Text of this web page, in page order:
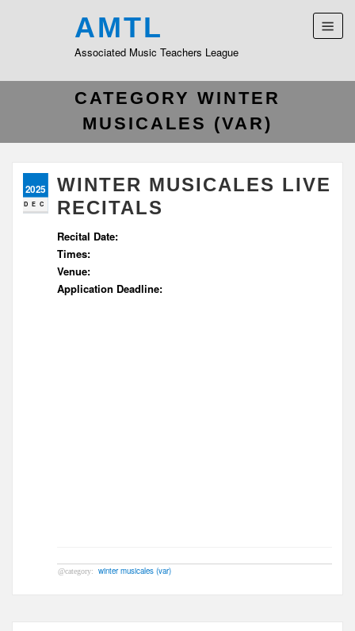
AMTL
Associated Music Teachers League
CATEGORY WINTER
MUSICALES (VAR)
2025
DEC
WINTER MUSICALES LIVE
RECITALS
Recital Date:
Times:
Venue:
Application Deadline:
winter musicales (var)